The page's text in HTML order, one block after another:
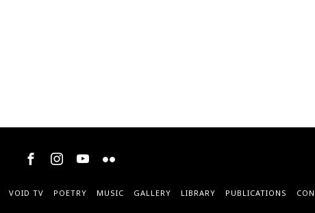
VOID TV POETRY MUSIC GALLERY LIBRARY PUBLICATIONS